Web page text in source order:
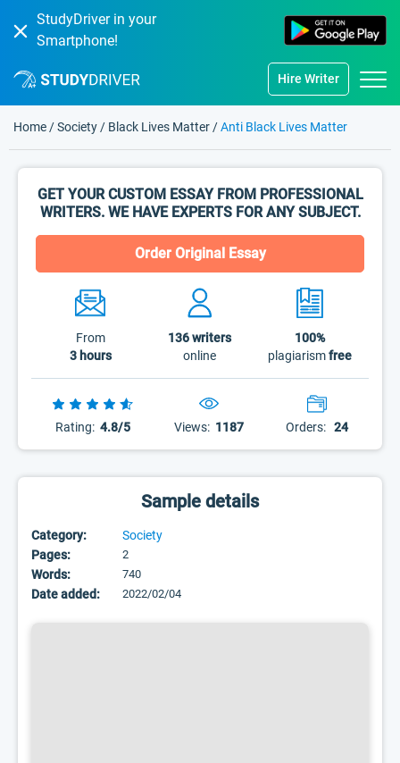
StudyDriver in your
Smartphone!
Hire Writer
Home /Society / Black Lives Matter /Anti Black Lives Matter
GET YOUR CUSTOM ESSAY FROM PROFESSIONAL
WRITERS. WE HAVE EXPERTS FOR ANY SUBJECT.
Order Original Essay
From
3 hours
136writers
online
100%
plagiarismfree
Rating: 4.8/5 Views: 1187 Orders: 24
Sample details
Category:
Society
Pages:
2
Words: 740
Date added: 2022/02/04